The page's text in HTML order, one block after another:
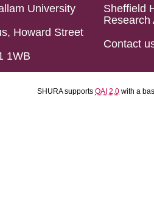
University
Howard Street
1WB
Sheffield
Research
Contact
SHURA supports OAI 2.0 with a